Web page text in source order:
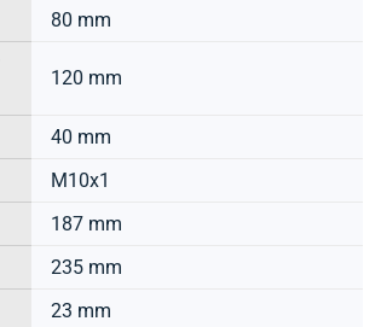
80 mm
120 mm
40 mm
M10x1
187 mm
235 mm
23 mm